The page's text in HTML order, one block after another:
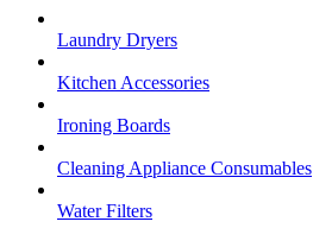
Laundry Dryers
Kitchen Accessories
Ironing Boards
Cleaning Appliance Consumables
Water Filters